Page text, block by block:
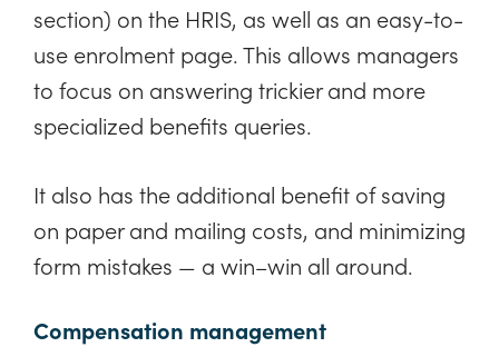
section) on the HRIS, as well as an easy-to-
use enrolment page. This allows managers
to focus on answering trickier and more
specialized benefits queries.
It also has the additional benefit of saving
on paper and mailing costs, and minimizing
form mistakes — a win–win all around.
Compensation management